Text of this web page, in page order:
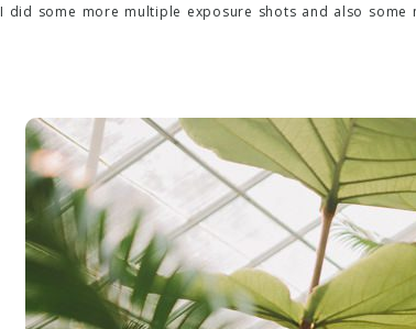
I did some more multiple exposure shots and also